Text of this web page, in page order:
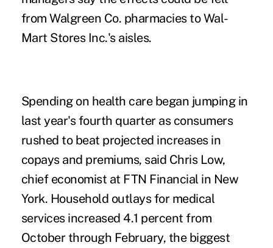
from Walgreen Co. pharmacies to Wal-
Mart Stores Inc.'s aisles.
Spending on health care began jumping in
last year's fourth quarter as consumers
rushed to beat projected increases in
copays and premiums, said Chris Low,
chief economist at FTN Financial in New
York. Household outlays for medical
services increased 4.1 percent from
October through February, the biggest